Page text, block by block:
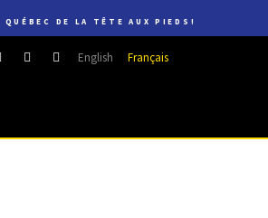
QUÉBEC DE LA TÊTE AUX PIEDS!
English Français